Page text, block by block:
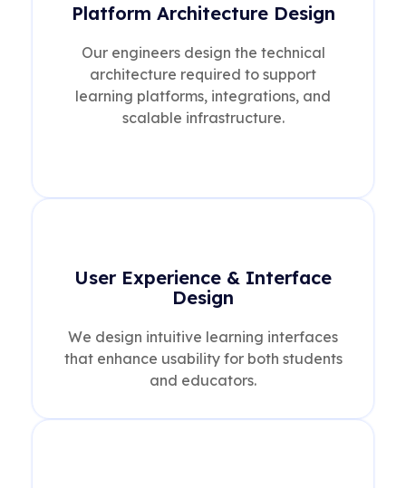
Platform Architecture Design
Our engineers design the technical
architecture required to support
learning platforms, integrations, and
scalable infrastructure.
User Experience & Interface
Design
We design intuitive learning interfaces
that enhance usability for both students
and educators.